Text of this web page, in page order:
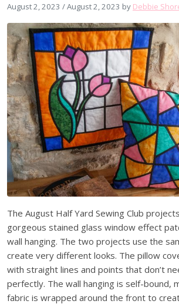
August 2, 2023 /August 2, 2023 by Debbie
The August Half Yard Sewing Club
gorgeous stained glass window effect
wall hanging. The two projects use the
create very different looks. The pillow
with straight lines and points that don’t
perfectly. The wall hanging is self-bound,
fabric is wrapped around the front to